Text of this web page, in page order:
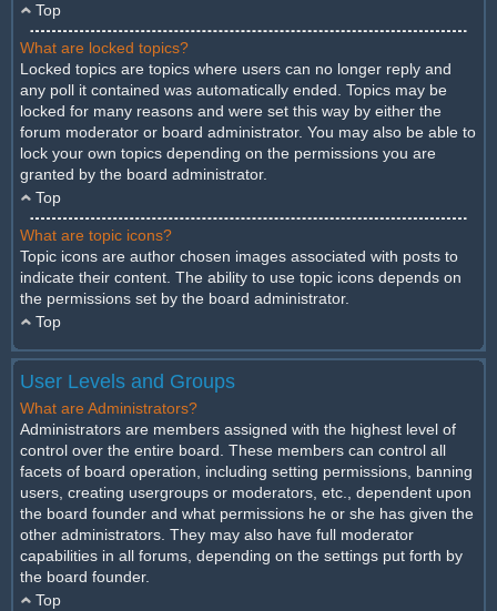
Top
What are locked topics?
Locked topics are topics where users can no longer reply and
any poll it contained was automatically ended. Topics may be
locked for many reasons and were set this way by either the
forum moderator or board administrator. You may also be able to
lock your own topics depending on the permissions you are
granted by the board administrator.
Top
What are topic icons?
Topic icons are author chosen images associated with posts to
indicate their content. The ability to use topic icons depends on
the permissions set by the board administrator.
Top
User Levels and Groups
What are Administrators?
Administrators are members assigned with the highest level of
control over the entire board. These members can control all
facets of board operation, including setting permissions, banning
users, creating usergroups or moderators, etc., dependent upon
the board founder and what permissions he or she has given the
other administrators. They may also have full moderator
capabilities in all forums, depending on the settings put forth by
the board founder.
Top